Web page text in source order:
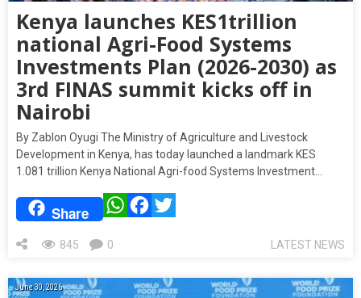
Kenya launches KES1trillion
national Agri-Food Systems
Investments Plan (2026-2030) as
3rd FINAS summit kicks off in
Nairobi
By Zablon Oyugi The Ministry of Agriculture and Livestock
Development in Kenya, has today launched a landmark KES
1.081 trillion Kenya National Agri-food Systems Investment…
Share WhatsAppFacebook
LATEST NEWS
845 0
June 30, 2026